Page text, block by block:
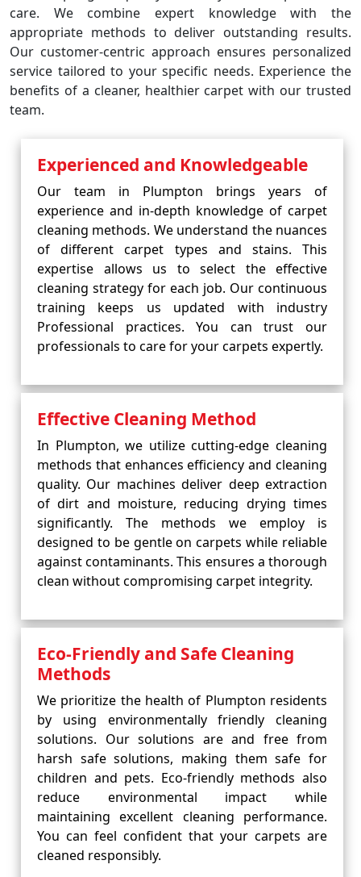
care. We combine expert knowledge with the
appropriate methods to deliver outstanding results.
Our customer-centric approach ensures personalized
service tailored to your specific needs. Experience the
benefits of a cleaner, healthier carpet with our trusted
team.
Experienced and Knowledgeable
Our team in Plumpton brings years of
experience and in-depth knowledge of carpet
cleaning methods. We understand the nuances
of different carpet types and stains. This
expertise allows us to select the effective
cleaning strategy for each job. Our continuous
training keeps us updated with industry
Professional practices. You can trust our
professionals to care for your carpets expertly.
Effective Cleaning Method
In Plumpton, we utilize cutting-edge cleaning
methods that enhances efficiency and cleaning
quality. Our machines deliver deep extraction
of dirt and moisture, reducing drying times
significantly. The methods we employ is
designed to be gentle on carpets while reliable
against contaminants. This ensures a thorough
clean without compromising carpet integrity.
Eco-Friendly and Safe Cleaning
Methods
We prioritize the health of Plumpton residents
by using environmentally friendly cleaning
solutions. Our solutions are and free from
harsh safe solutions, making them safe for
children and pets. Eco-friendly methods also
reduce environmental impact while
maintaining excellent cleaning performance.
You can feel confident that your carpets are
cleaned responsibly.